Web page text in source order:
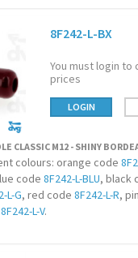
8F242-L-BX
You must login to
prices
LOGIN
CLASSIC M12 - SHINY
colours: orange code
code 8F242-L-BLU, black
L-G, red code 8F242-L-R,
8F242-L-V.